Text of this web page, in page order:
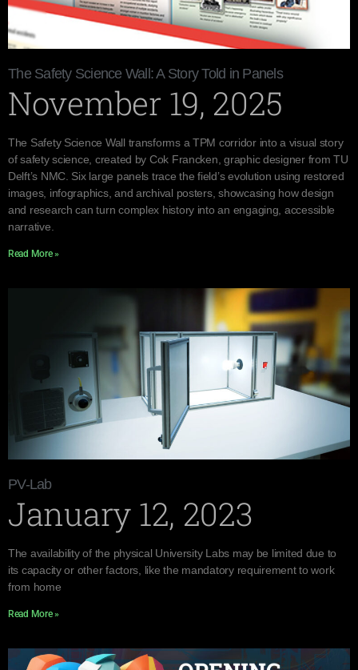
The Safety Science Wall: A Story Told in Panels
November 19, 2025
The Safety Science Wall transforms a TPM corridor into a visual story
of safety science, created by Cok Francken, graphic designer from TU
Delft’s NMC. Six large panels trace the field’s evolution using restored
images, infographics, and archival posters, showcasing how design
and research can turn complex history into an engaging, accessible
narrative.
Read More »
PV-Lab
January 12, 2023
The availability of the physical University Labs may be limited due to
its capacity or other factors, like the mandatory requirement to work
from home
Read More »